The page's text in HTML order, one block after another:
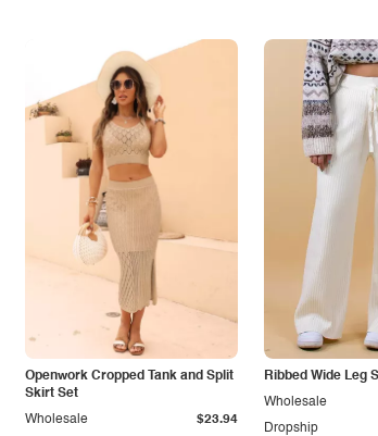
Openwork Cropped Tank and Split
Skirt Set
Wholesale $23.94
Ribbed Wide Leg
Dropship
Wholesale